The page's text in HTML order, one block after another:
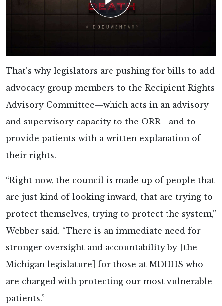
That’s why legislators are pushing for bills to add
advocacy group members to the Recipient Rights
Advisory Committee—which acts in an advisory
and supervisory capacity to the ORR—and to
provide patients with a written explanation of
their rights.
“Right now, the council is made up of people that
are just kind of looking inward, that are trying to
protect themselves, trying to protect the system,”
Webber said. “There is an immediate need for
stronger oversight and accountability by [the
Michigan legislature] for those at MDHHS who
are charged with protecting our most vulnerable
patients.”